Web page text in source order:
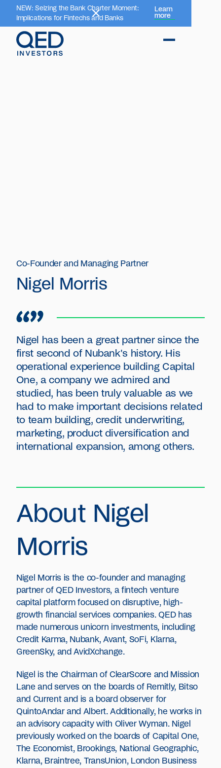
NEW: Seizing the Bank Charter Moment:
Implications for Fintechs and Banks
Learn
more
Co-Founder and Managing Partner
Nigel Morris
Nigel has been a great partner since the
first second of Nubank's history. His
operational experience building Capital
One, a company we admired and
studied, has been truly valuable as we
had to make important decisions related
to team building, credit underwriting,
marketing, product diversification and
international expansion, among others.
About Nigel
Morris
Nigel Morris is the co-founder and managing
partner of QED Investors, a fintech venture
capital platform focused on disruptive, high-
growth financial services companies. QED has
made numerous unicorn investments, including
Credit Karma, Nubank, Avant, SoFi, Klarna,
GreenSky, and AvidXchange.
Nigel is the Chairman of ClearScore and Mission
Lane and serves on the boards of Remitly, Bitso
and Current and is a board observer for
QuintoAndar and Albert. Additionally, he works in
an advisory capacity with Oliver Wyman. Nigel
previously worked on the boards of Capital One,
The Economist, Brookings, National Geographic,
Klarna, Braintree, TransUnion, London Business